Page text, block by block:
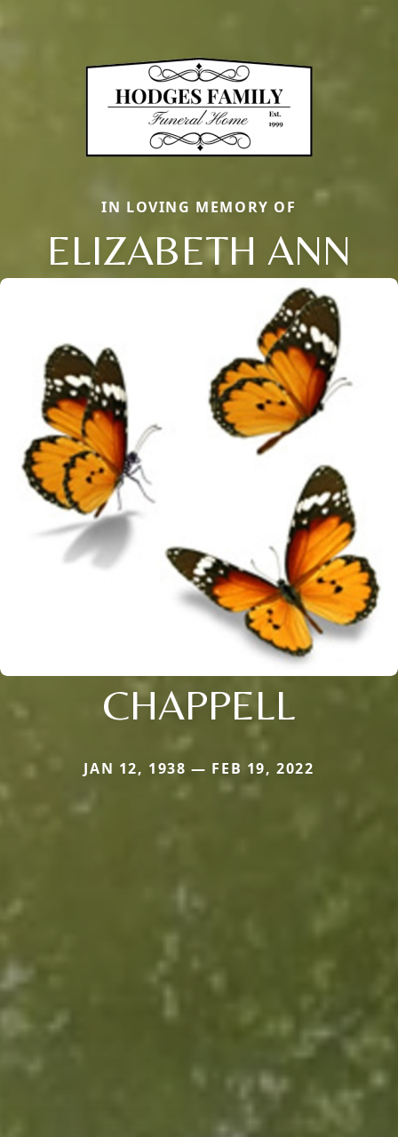
IN LOVING MEMORY OF
ELIZABETH ANN
CHAPPELL
JAN 12, 1938 — FEB 19, 2022